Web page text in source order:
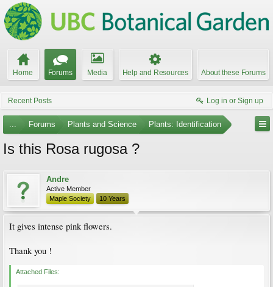
Home Forums Media Help and Resources About these Forums
Recent Posts Log in or Sign up
... Forums Plants and Science Plants: Identification
Is this Rosa rugosa ?
Andre
Active Member
Maple Society
10 Years
It gives intense pink flowers.
Thank you !
Attached Files: